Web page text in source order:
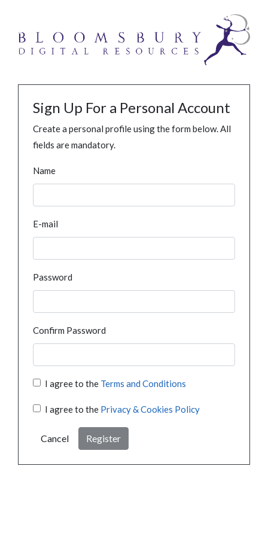
Sign Up For a Personal Account
Create a personal profile using the form below. All
fields are mandatory.
Name
E-mail
Password
Confirm Password
I agree to the Terms and Conditions
I agree to the Privacy & Cookies Policy
Cancel